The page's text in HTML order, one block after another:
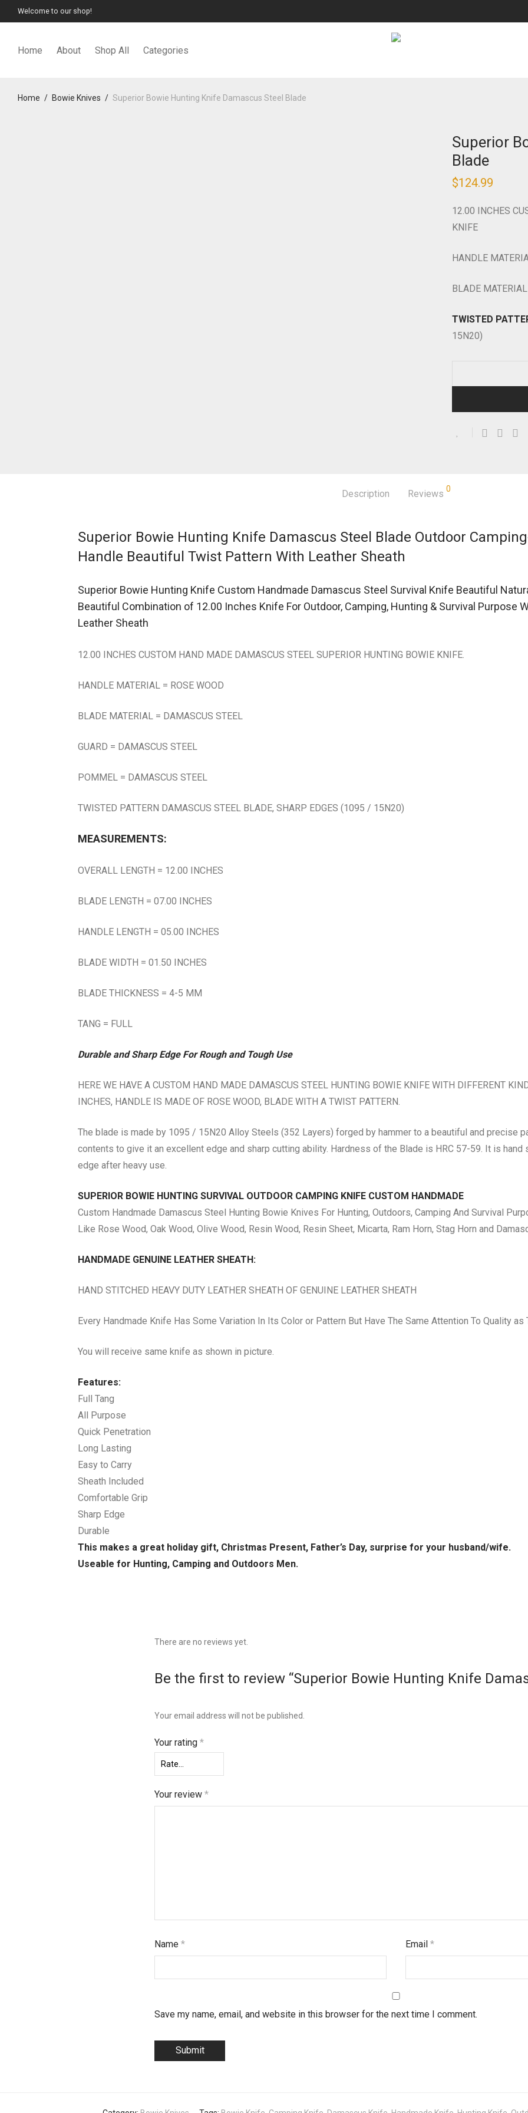
Welcome to our shop!
Home About Shop All Categories
Home / Bowie Knives / Superior Bowie Hunting Knife Damascus Steel Blade
Superior
Blade
$124.99
12.00 INCHES
KNIFE
HANDLE
BLADE
TWISTED
15N20)
Description Reviews 0
Superior Bowie Hunting Knife Damascus Steel Blade Outdoor
Handle Beautiful Twist Pattern With Leather Sheath
Superior Bowie Hunting Knife Custom Handmade Damascus Steel Survival Knife Beautiful
Beautiful Combination of 12.00 Inches Knife For Outdoor, Camping, Hunting & Survival Purpose
Leather Sheath
12.00 INCHES CUSTOM HAND MADE DAMASCUS STEEL SUPERIOR HUNTING BOWIE KNIFE.
HANDLE MATERIAL = ROSE WOOD
BLADE MATERIAL = DAMASCUS STEEL
GUARD = DAMASCUS STEEL
POMMEL = DAMASCUS STEEL
TWISTED PATTERN DAMASCUS STEEL BLADE, SHARP EDGES (1095 / 15N20)
MEASUREMENTS:
OVERALL LENGTH = 12.00 INCHES
BLADE LENGTH = 07.00 INCHES
HANDLE LENGTH = 05.00 INCHES
BLADE WIDTH = 01.50 INCHES
BLADE THICKNESS = 4-5 MM
TANG = FULL
Durable and Sharp Edge For Rough and Tough Use
HERE WE HAVE A CUSTOM HAND MADE DAMASCUS STEEL HUNTING BOWIE KNIFE WITH DIFFERENT
INCHES, HANDLE IS MADE OF ROSE WOOD, BLADE WITH A TWIST PATTERN.
The blade is made by 1095 / 15N20 Alloy Steels (352 Layers) forged by hammer to a beautiful and precise
contents to give it an excellent edge and sharp cutting ability. Hardness of the Blade is HRC 57-59. It is hand
edge after heavy use.
SUPERIOR BOWIE HUNTING SURVIVAL OUTDOOR CAMPING KNIFE CUSTOM HANDMADE
Custom Handmade Damascus Steel Hunting Bowie Knives For Hunting, Outdoors, Camping And Survival
Like Rose Wood, Oak Wood, Olive Wood, Resin Wood, Resin Sheet, Micarta, Ram Horn, Stag Horn and
HANDMADE GENUINE LEATHER SHEATH:
HAND STITCHED HEAVY DUTY LEATHER SHEATH OF GENUINE LEATHER SHEATH
Every Handmade Knife Has Some Variation In Its Color or Pattern But Have The Same Attention To Quality as
You will receive same knife as shown in picture.
Features:
Full Tang
All Purpose
Quick Penetration
Long Lasting
Easy to Carry
Sheath Included
Comfortable Grip
Sharp Edge
Durable
This makes a great holiday gift, Christmas Present, Father’s Day, surprise for your husband/wife.
Useable for Hunting, Camping and Outdoors Men.
There are no reviews yet.
Be the first to review “Superior Bowie Hunting Knife
Your email address will not be published.
Your rating *
Your review *
Name * Email*
Save my name, email, and website in this browser for the next time I comment.